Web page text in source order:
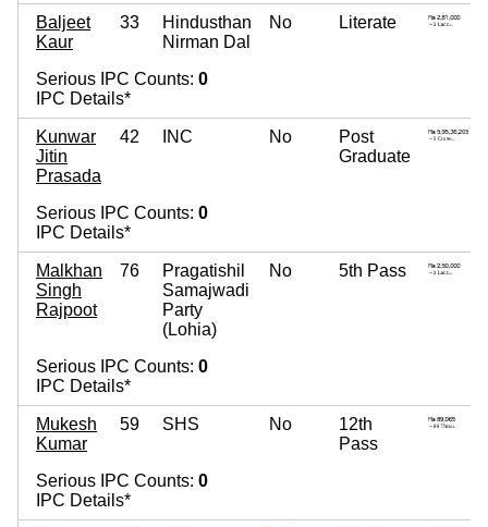
Baljeet
Kaur
33
Hindusthan
Nirman Dal
No Literate
Serious IPC Counts: 0
IPC Details*
Kunwar
Jitin
Prasada
42 INC No
Post
Graduate
Serious IPC Counts: 0
IPC Details*
Malkhan
Singh
Rajpoot
76
Pragatishil
Samajwadi
Party
(Lohia)
No 5th Pass
Serious IPC Counts: 0
IPC Details*
Mukesh
Kumar
59 SHS No
12th
Pass
Serious IPC Counts: 0
IPC Details*